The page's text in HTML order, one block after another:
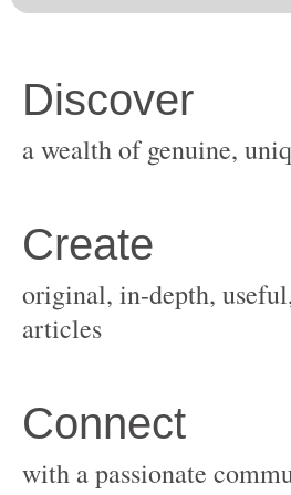
original, in-depth,
with a passionate